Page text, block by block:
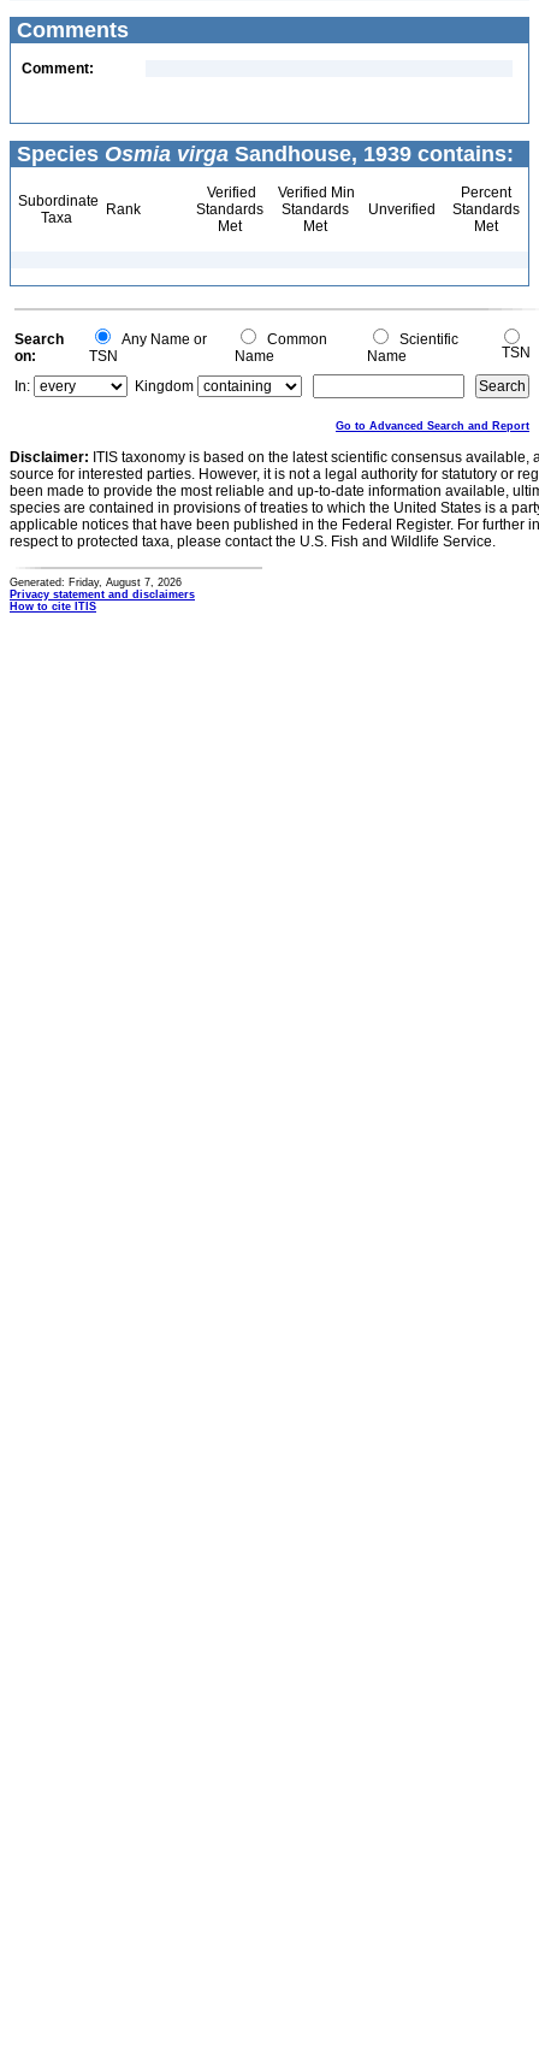
Comments
Comment:
Species Osmia virga Sandhouse, 1939 contains:
Subordinate
Taxa
Rank
Verified
Standards
Met
Verified Min
Standards
Met
Unverified
Percent
Standards
Met
Search
on:
Any Name or
TSN
Common
Name
Scientific
Name
TSN
In:
Kingdom
Go to Advanced Search and Report
Disclaimer: ITIS taxonomy is based on the latest scientific consensus
source for interested parties. However, it is not a legal authority for statutory or
been made to provide the most reliable and up-to-date information available,
species are contained in provisions of treaties to which the United States is a
applicable notices that have been published in the Federal Register. For further
respect to protected taxa, please contact the U.S. Fish and Wildlife Service.
Generated: Friday, August 7, 2026
Privacy statement and disclaimers
How to cite ITIS